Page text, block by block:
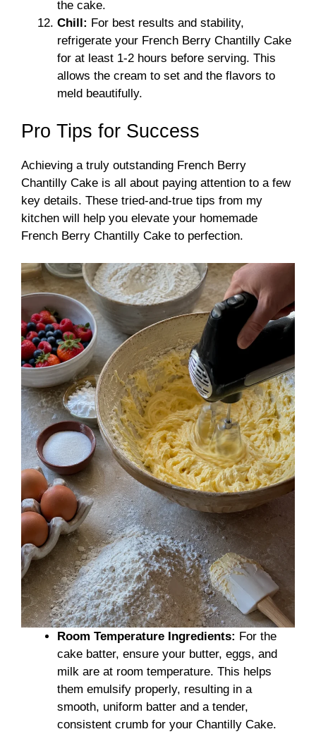
the cake.
Chill: For best results and stability,
refrigerate your French Berry Chantilly Cake
for at least 1-2 hours before serving. This
allows the cream to set and the flavors to
meld beautifully.
Pro Tips for Success
Achieving a truly outstanding French Berry
Chantilly Cake is all about paying attention to a few
key details. These tried-and-true tips from my
kitchen will help you elevate your homemade
French Berry Chantilly Cake to perfection.
Room Temperature Ingredients: For the
cake batter, ensure your butter, eggs, and
milk are at room temperature. This helps
them emulsify properly, resulting in a
smooth, uniform batter and a tender,
consistent crumb for your Chantilly Cake.